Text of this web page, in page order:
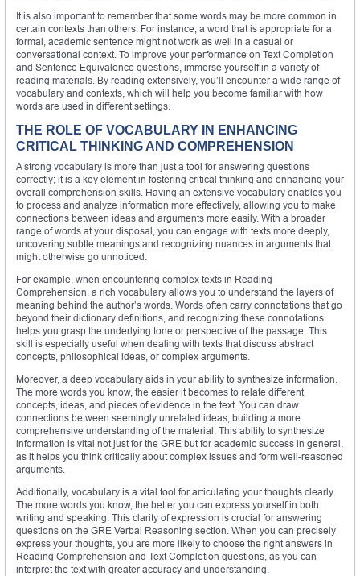
It is also important to remember that some words may be more common in
certain contexts than others. For instance, a word that is appropriate for a
formal, academic sentence might not work as well in a casual or
conversational context. To improve your performance on Text Completion
and Sentence Equivalence questions, immerse yourself in a variety of
reading materials. By reading extensively, you’ll encounter a wide range of
vocabulary and contexts, which will help you become familiar with how
words are used in different settings.
THE ROLE OF VOCABULARY IN ENHANCING
CRITICAL THINKING AND COMPREHENSION
A strong vocabulary is more than just a tool for answering questions
correctly; it is a key element in fostering critical thinking and enhancing your
overall comprehension skills. Having an extensive vocabulary enables you
to process and analyze information more effectively, allowing you to make
connections between ideas and arguments more easily. With a broader
range of words at your disposal, you can engage with texts more deeply,
uncovering subtle meanings and recognizing nuances in arguments that
might otherwise go unnoticed.
For example, when encountering complex texts in Reading
Comprehension, a rich vocabulary allows you to understand the layers of
meaning behind the author’s words. Words often carry connotations that go
beyond their dictionary definitions, and recognizing these connotations
helps you grasp the underlying tone or perspective of the passage. This
skill is especially useful when dealing with texts that discuss abstract
concepts, philosophical ideas, or complex arguments.
Moreover, a deep vocabulary aids in your ability to synthesize information.
The more words you know, the easier it becomes to relate different
concepts, ideas, and pieces of evidence in the text. You can draw
connections between seemingly unrelated ideas, building a more
comprehensive understanding of the material. This ability to synthesize
information is vital not just for the GRE but for academic success in general,
as it helps you think critically about complex issues and form well-reasoned
arguments.
Additionally, vocabulary is a vital tool for articulating your thoughts clearly.
The more words you know, the better you can express yourself in both
writing and speaking. This clarity of expression is crucial for answering
questions on the GRE Verbal Reasoning section. When you can precisely
express your thoughts, you are more likely to choose the right answers in
Reading Comprehension and Text Completion questions, as you can
interpret the text with greater accuracy and understanding.